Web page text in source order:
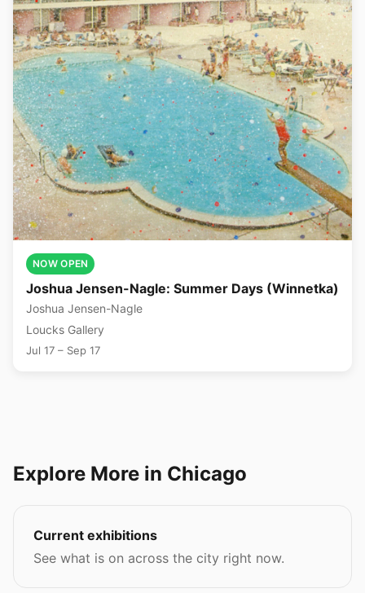
NOW OPEN
Joshua Jensen-Nagle: Summer Days (Winnetka)
Joshua Jensen-Nagle
Loucks Gallery
Jul 17 – Sep 17
Explore More in Chicago
Current exhibitions
See what is on across the city right now.